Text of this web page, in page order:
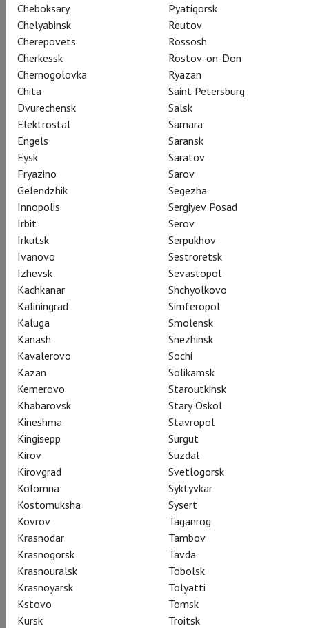
Gioachino Rossini
La Donna del Lago
Дева озера
Bel canto superstars Joyce DiDonato and Juan Diego Flórez
join forces at the Met for this Rossini showcase of vocal
virtuosity, set in the medieval Scottish highlands and based on
a beloved novel by Sir Walter Scott. DiDonato is the “lady of
the lake” of the title, and Flórez is the king who relentlessly
pursues her, their vocal fireworks embellishing the romantic
plot in this Met premiere production conducted by Michele
Mariotti.
Cheboksary
Chelyabinsk
Cherepovets
Cherkessk
Chernogolovka
Chita
Dvurechensk
Elektrostal
Engels
Eysk
Fryazino
Gelendzhik
Innopolis
Irbit
Irkutsk
Ivanovo
Izhevsk
Kachkanar
Kaliningrad
Kaluga
Kanash
Kavalerovo
Kazan
Kemerovo
Khabarovsk
Kineshma
Kingisepp
Kirov
Kirovgrad
Kolomna
Kostomuksha
Kovrov
Krasnodar
Krasnogorsk
Krasnouralsk
Krasnoyarsk
Kstovo
Kursk
Pyatigorsk
Reutov
Rossosh
Rostov-on-Don
Ryazan
Saint Petersburg
Salsk
Samara
Saransk
Saratov
Sarov
Segezha
Sergiyev Posad
Serov
Serpukhov
Sestroretsk
Sevastopol
Shchyolkovo
Simferopol
Smolensk
Snezhinsk
Sochi
Solikamsk
Staroutkinsk
Stary Oskol
Stavropol
Surgut
Suzdal
Svetlogorsk
Syktyvkar
Sysert
Taganrog
Tambov
Tavda
Tobolsk
Tolyatti
Tomsk
Troitsk